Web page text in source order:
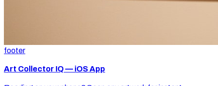
footer
Art Collector IQ — iOS App